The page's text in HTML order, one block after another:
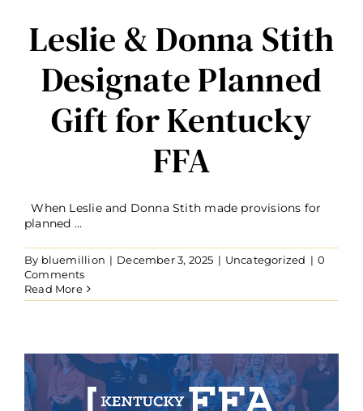
Leslie & Donna Stith
Designate Planned
Gift for Kentucky
FFA
When Leslie and Donna Stith made provisions for
planned ...
By bluemillion | December 3, 2025 | Uncategorized | 0
Comments
Read More